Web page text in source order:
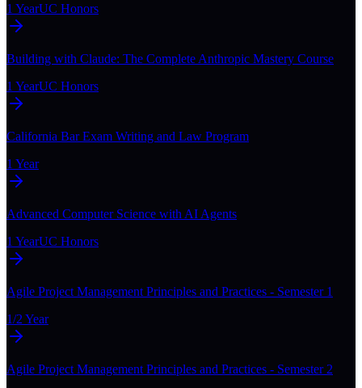
1 YearUC Honors
Building with Claude: The Complete Anthropic Mastery Course
1 YearUC Honors
California Bar Exam Writing and Law Program
1 Year
Advanced Computer Science with AI Agents
1 YearUC Honors
Agile Project Management Principles and Practices - Semester 1
1/2 Year
Agile Project Management Principles and Practices - Semester 2